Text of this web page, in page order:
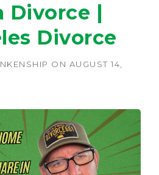
Divorce |
Divorce
ON AUGUST 14,